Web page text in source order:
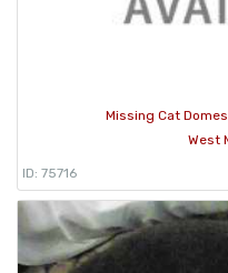
Missing Cat
West
ID: 75716